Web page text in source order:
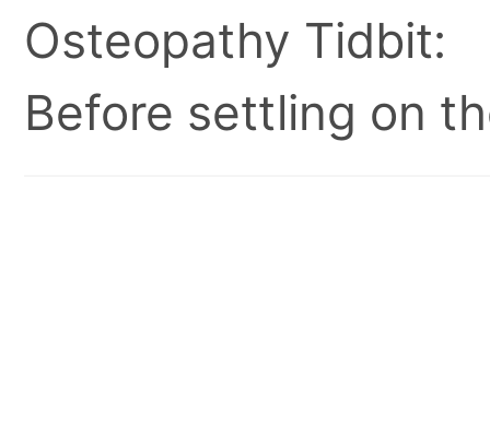
Osteopathy Tidbit:
Before settling on